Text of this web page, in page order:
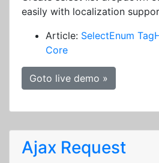
easily with localization
Article: SelectEnum
Core
Goto live demo »
Ajax Request